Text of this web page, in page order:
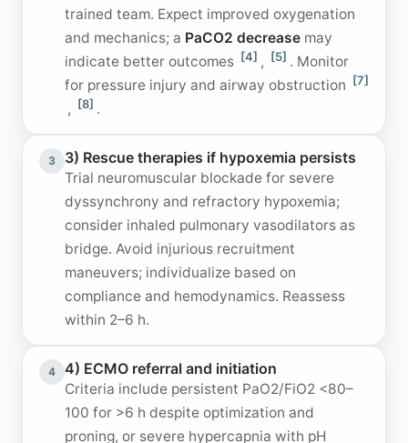
trained team. Expect improved oxygenation
and mechanics; a PaCO2 decrease may
indicate better outcomes [4] , [5] . Monitor
for pressure injury and airway obstruction [7]
, [8] .
3 3) Rescue therapies if hypoxemia persists
Trial neuromuscular blockade for severe
dyssynchrony and refractory hypoxemia;
consider inhaled pulmonary vasodilators as
bridge. Avoid injurious recruitment
maneuvers; individualize based on
compliance and hemodynamics. Reassess
within 2–6 h.
4 4) ECMO referral and initiation
Criteria include persistent PaO2/FiO2 <80–
100 for >6 h despite optimization and
proning, or severe hypercapnia with pH